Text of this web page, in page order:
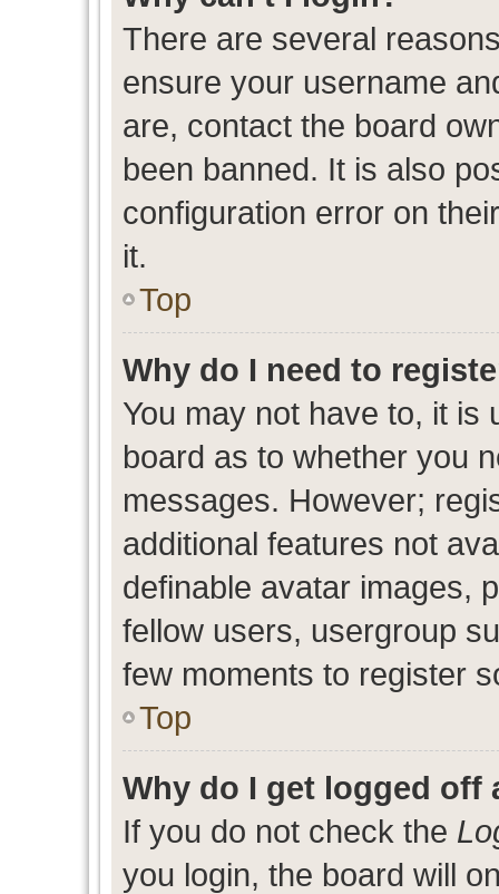
There are several
ensure your username
are, contact the board
been banned. It is also
configuration error on
it.
Top
Why do I need to
You may not have to, it is
board as to whether you
messages. However;
additional features not
definable avatar images,
fellow users, usergroup
few moments to register
Top
Why do I get logged off
If you do not check the
you login, the board will